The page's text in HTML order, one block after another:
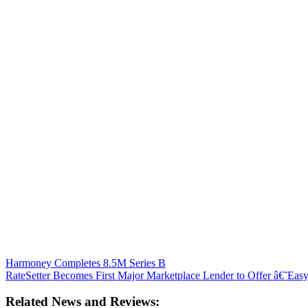
Harmoney Completes 8.5M Series B
RateSetter Becomes First Major Marketplace Lender to Offer
Related News and Reviews: